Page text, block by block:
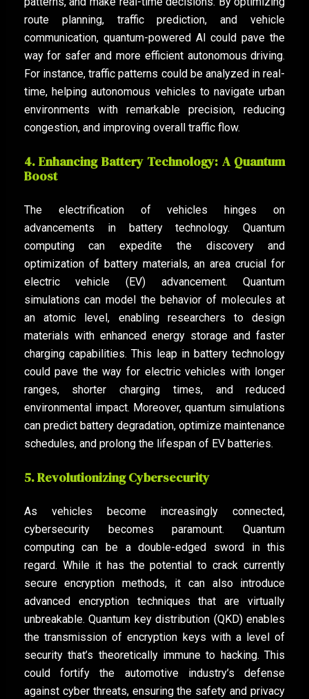
route planning, traffic prediction, and vehicle
communication, quantum-powered AI could pave the
way for safer and more efficient autonomous driving.
For instance, traffic patterns could be analyzed in real-
time, helping autonomous vehicles to navigate urban
environments with remarkable precision, reducing
congestion, and improving overall traffic flow.
4. Enhancing Battery Technology: A Quantum
Boost
The electrification of vehicles hinges on
advancements in battery technology. Quantum
computing can expedite the discovery and
optimization of battery materials, an area crucial for
electric vehicle (EV) advancement. Quantum
simulations can model the behavior of molecules at
an atomic level, enabling researchers to design
materials with enhanced energy storage and faster
charging capabilities. This leap in battery technology
could pave the way for electric vehicles with longer
ranges, shorter charging times, and reduced
environmental impact. Moreover, quantum simulations
can predict battery degradation, optimize maintenance
schedules, and prolong the lifespan of EV batteries.
5. Revolutionizing Cybersecurity
As vehicles become increasingly connected,
cybersecurity becomes paramount. Quantum
computing can be a double-edged sword in this
regard. While it has the potential to crack currently
secure encryption methods, it can also introduce
advanced encryption techniques that are virtually
unbreakable. Quantum key distribution (QKD) enables
the transmission of encryption keys with a level of
security that’s theoretically immune to hacking. This
could fortify the automotive industry’s defense
against cyber threats, ensuring the safety and privacy